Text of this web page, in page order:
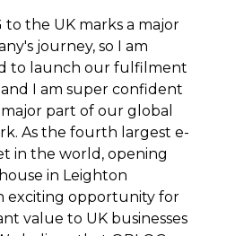
to the UK marks a major
journey, so I am
to launch our fulfilment
I am super confident
part of our global
As the fourth largest e-
in the world, opening
in Leighton
exciting opportunity for
value to UK businesses